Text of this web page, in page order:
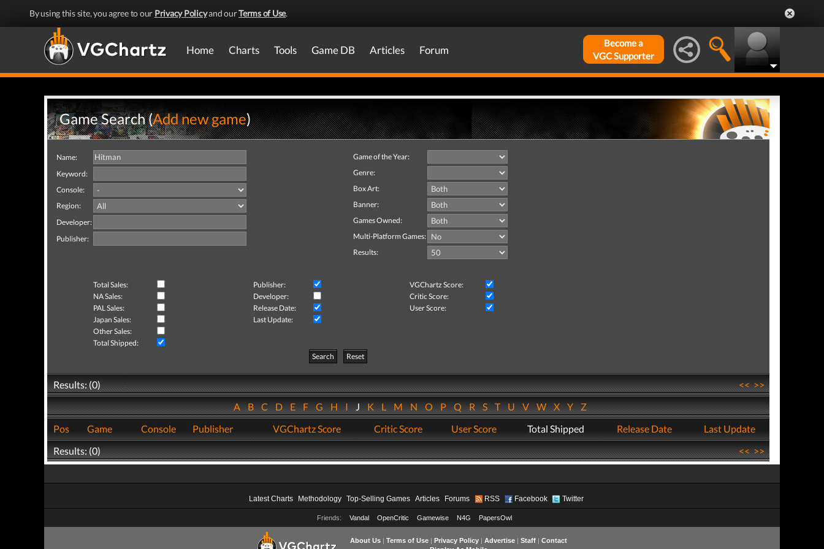
By using this site, you agree to our Privacy Policyand ourTerms of Use.
Home Charts Tools Game DB Articles Forum
Become a
VGC Supporter
Game Search (Add new game)
Name:
Keyword:
Console:
Region:
Developer:
Publisher:
Game of the Year:
Genre:
Box Art:
Banner:
Games Owned:
Multi-Platform Games:
Results:
Total Sales: Publisher:
VGChartz Score:
NA Sales:
Developer:
Critic Score:
PAL Sales:
Release Date:
User Score:
Japan Sales:
Last Update:
Other Sales:
Total Shipped:
Search
Reset
Results: (0) <<>>
ABCDEFGHIJKLMNOPQRSTUVWXYZ
Pos
Game Console Publisher VGChartz Score Critic Score User Score Total Shipped Release Date
Last Update
Results: (0)
<<>>
Latest Charts Methodology Top-Selling Games Articles Forums RSS Facebook Twitter
Friends: Vandal OpenCritic Gamewise N4G PapersOwl
About Us| Terms of Use| Privacy Policy| Advertise| Staff| Contact